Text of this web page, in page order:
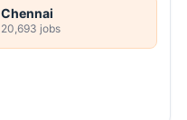
Chennai
20,693 jobs